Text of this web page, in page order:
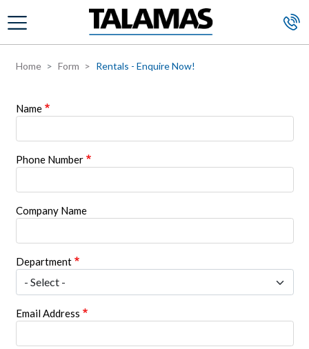
Skip to main content
Home Form Rentals - Enquire Now!
Name
Phone Number
Company Name
Department
Email Address